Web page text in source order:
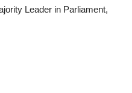
Leader in Parliament,